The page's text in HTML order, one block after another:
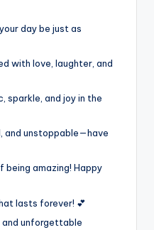
day be just as
with love, laughter, and
sparkle, and joy in the
and unstoppable—have
being amazing! Happy
lasts forever! 💕
unforgettable